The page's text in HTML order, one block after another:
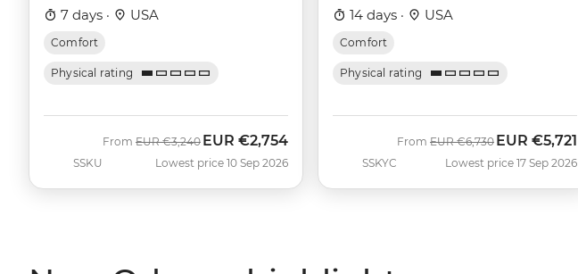
7 days · USA
Comfort
Physical rating
SSKU
From Was
EUR €3,240 Now
EUR €2,754
Lowest price 10 Sep 2026
14 days · USA
Comfort
Physical rating
SSKYC
From Was
EUR €6,730 Now
EUR €5,721
Lowest price 17 Sep 2026